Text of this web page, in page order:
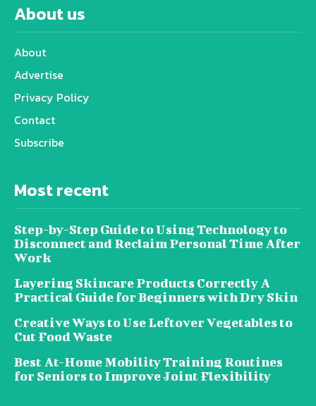
About us
About
Advertise
Privacy Policy
Contact
Subscribe
Most recent
Step-by-Step Guide to Using Technology to
Disconnect and Reclaim Personal Time After
Work
Layering Skincare Products Correctly A
Practical Guide for Beginners with Dry Skin
Creative Ways to Use Leftover Vegetables to
Cut Food Waste
Best At-Home Mobility Training Routines
for Seniors to Improve Joint Flexibility